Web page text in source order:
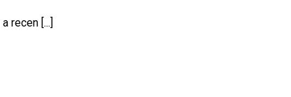
recen [...]